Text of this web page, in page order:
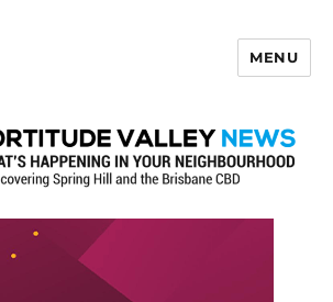
MENU